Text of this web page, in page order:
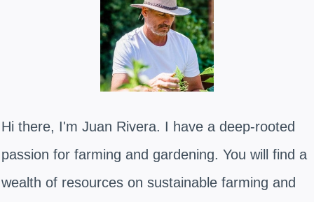
Hi there, I'm Juan Rivera. I have a deep-rooted
passion for farming and gardening. You will find a
wealth of resources on sustainable farming and